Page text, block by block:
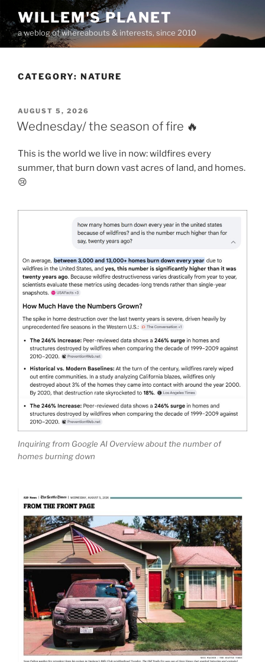
to
content
WILLEM'S PLANET
a weblog of whereabouts & interests, since 2010
CATEGORY: NATURE
POSTED
ON
AUGUST 5, 2026
Wednesday/ the season of fire 🔥
This is the world we live in now: wildfires every
summer, that burn down vast acres of land, and homes.
😢
Inquiring from Google AI Overview about the number of
homes burning down